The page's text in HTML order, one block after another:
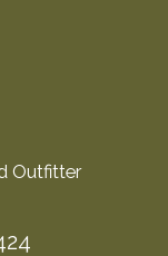
Outfitter